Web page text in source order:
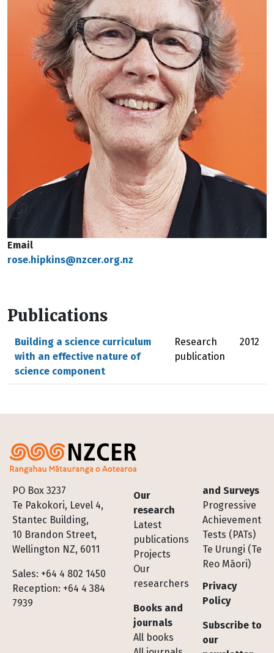
Email
rose.hipkins@nzcer.org.nz
Publications
Building a science curriculum
with an effective nature of
science component
Research
publication
2012
PO Box 3237
Te Pakokori, Level 4,
Stantec Building,
10 Brandon Street,
Wellington NZ, 6011
Sales: +64 4 802 1450
Reception: +64 4 384
7939
Footer
Our
research
Latest
publications
Projects
Our
researchers
Books and
journals
All books
and Surveys
Progressive
Achievement
Tests (PATs)
Te Urungi (Te
Reo Māori)
Privacy
Policy
Subscribe to
our